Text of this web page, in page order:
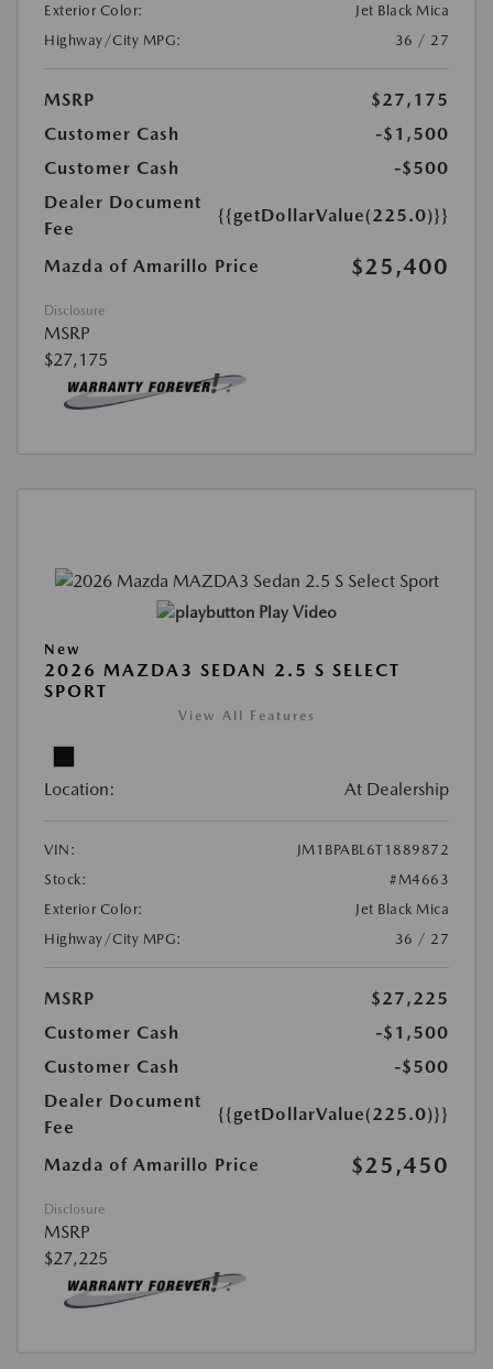
Exterior Color:
Jet Black Mica
Highway/City MPG:
36 / 27
MSRP
$27,175
Customer Cash
-$1,500
Customer Cash
-$500
Dealer Document
Fee
{{getDollarValue(225.0)}}
Mazda of Amarillo Price $25,400
Disclosure
MSRP
$27,175
Play Video
New
2026 MAZDA3 SEDAN 2.5 S SELECT
SPORT
View All Features
Location: At Dealership
VIN:
JM1BPABL6T1889872
Stock:
#M4663
Exterior Color:
Jet Black Mica
Highway/City MPG:
36 / 27
MSRP
$27,225
Customer Cash
-$1,500
Customer Cash
-$500
Dealer Document
Fee
{{getDollarValue(225.0)}}
Mazda of Amarillo Price $25,450
Disclosure
MSRP
$27,225